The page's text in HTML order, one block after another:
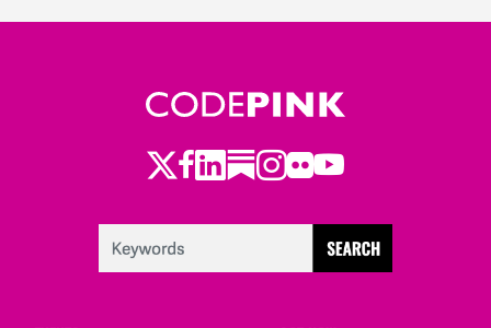
Twitter
Facebook
LinkedIn
Substack
Instagram
Flickr
Youtube